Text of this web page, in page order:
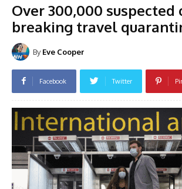
Over 300,000 suspected
breaking travel
By Eve Cooper
Facebook Twitter